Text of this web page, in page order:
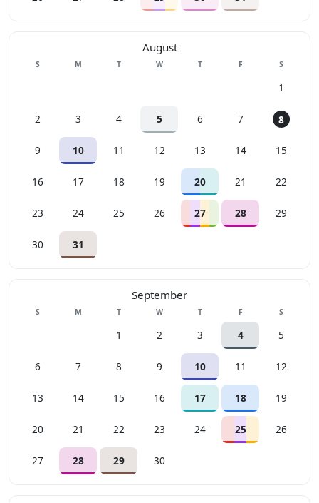
August
SSunday MMonday TTuesday WWednesday
TThursday FFriday SSaturday
1
2 3 4 5 6 7 8
9 10 11 12 13 14 15
16 17 18 19 20 21 22
23 24 25 26 27 28 29
30 31
September
SSunday MMonday TTuesday WWednesday
TThursday FFriday SSaturday
1 2 3 4 5
6 7 8 9 10 11 12
13 14 15 16 17 18 19
20 21 22 23 24 25 26
27 28 29 30